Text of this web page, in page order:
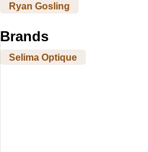
Ryan Gosling
Brands
Selima Optique